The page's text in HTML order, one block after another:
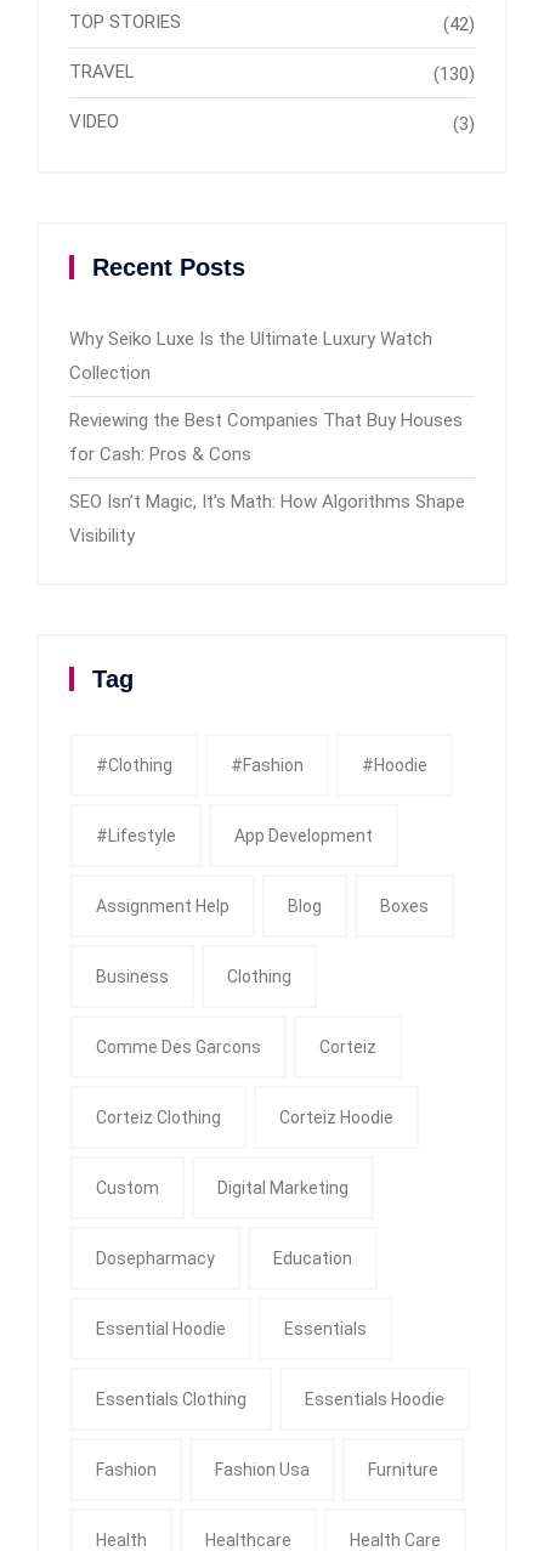
TOP STORIES (42)
TRAVEL (130)
VIDEO (3)
Recent Posts
Why Seiko Luxe Is the Ultimate Luxury Watch
Collection
Reviewing the Best Companies That Buy Houses
for Cash: Pros & Cons
SEO Isn’t Magic, It’s Math: How Algorithms Shape
Visibility
Tag
#clothing #fashion #Hoodie
#Lifestyle App Development
Assignment Help Blog Boxes
Business Clothing
Comme Des Garcons Corteiz
Corteiz Clothing Corteiz Hoodie
Custom Digital Marketing
Dosepharmacy Education
Essential Hoodie Essentials
Essentials Clothing Essentials Hoodie
Fashion Fashion Usa Furniture
Health Healthcare Health Care